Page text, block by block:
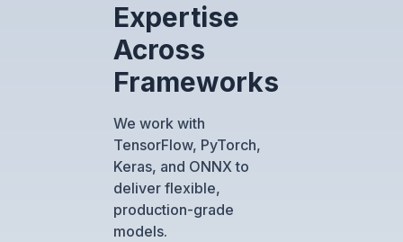
Expertise
Across
Frameworks
We work with
TensorFlow, PyTorch,
Keras, and ONNX to
deliver flexible,
production-grade
models.